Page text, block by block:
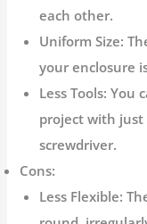
each other.
Uniform Size:
your enclosure
Less Tools: You
project with just
screwdriver.
Cons:
Less Flexible: